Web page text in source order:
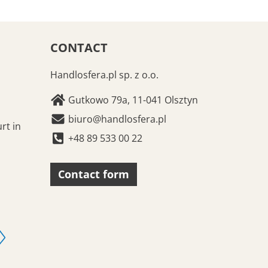
in
CONTACT
Handlosfera.pl sp. z o.o.
Gutkowo 79a, 11-041 Olsztyn
biuro@handlosfera.pl
+48 89 533 00 22
Contact form